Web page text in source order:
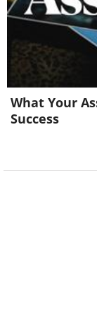
What Your
Success